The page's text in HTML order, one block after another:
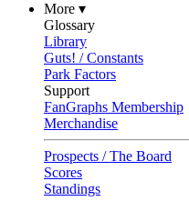
More ▾
Glossary
Library
Guts! / Constants
Park Factors
Support
FanGraphs Membership
Merchandise
Prospects / The Board
Scores
Standings